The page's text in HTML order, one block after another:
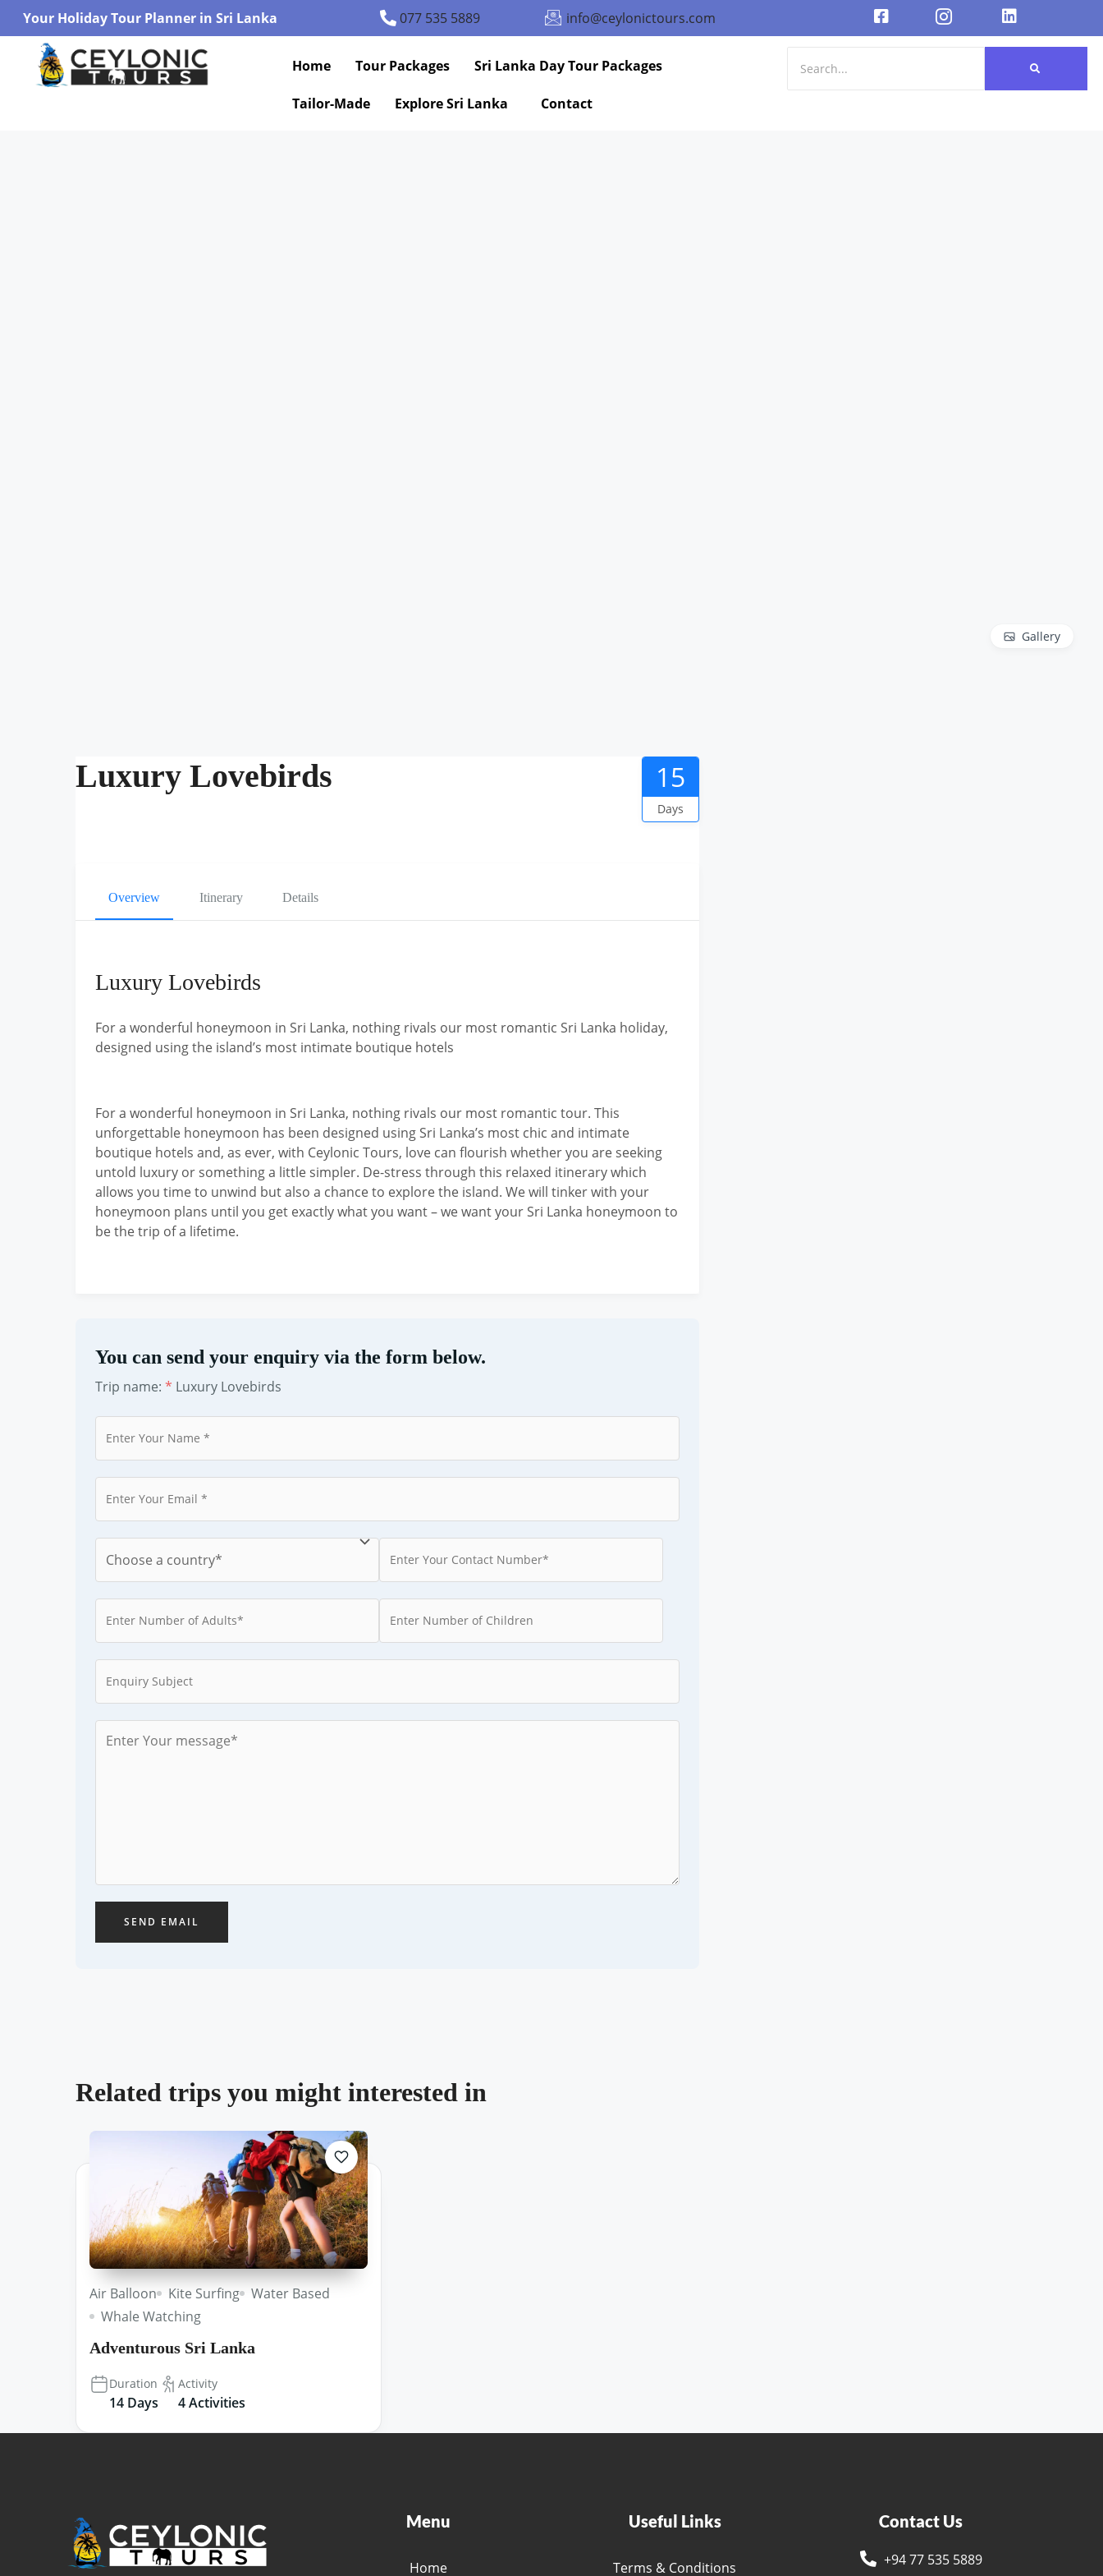
Your Holiday Tour Planner in Sri Lanka 077 535 5889 info@ceylonictours.com
Home Tour Packages Sri Lanka Day Tour Packages
Tailor-Made Explore Sri Lanka Contact
Gallery
Luxury Lovebirds 15
Days
Overview Itinerary Details
Luxury Lovebirds
For a wonderful honeymoon in Sri Lanka, nothing rivals our most romantic Sri Lanka holiday,
designed using the island’s most intimate boutique hotels
For a wonderful honeymoon in Sri Lanka, nothing rivals our most romantic tour. This
unforgettable honeymoon has been designed using Sri Lanka’s most chic and intimate
boutique hotels and, as ever, with Ceylonic Tours, love can flourish whether you are seeking
untold luxury or something a little simpler. De-stress through this relaxed itinerary which
allows you time to unwind but also a chance to explore the island. We will tinker with your
honeymoon plans until you get exactly what you want – we want your Sri Lanka honeymoon to
be the trip of a lifetime.
You can send your enquiry via the form below.
Trip name: * Luxury Lovebirds
SEND EMAIL
Related trips you might interested in
Air Balloon Kite Surfing
Water Based
Whale Watching
Adventurous Sri Lanka
Duration
14 Days
Activity
4 Activities
Menu
Home
Useful Links
Terms & Conditions
Contact Us
+94 77 535 5889